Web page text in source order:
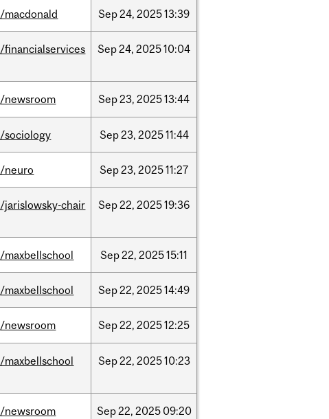
/macdonald Sep24, 202513:39
/financialservices Sep24, 202510:04
/newsroom Sep23, 202513:44
/sociology Sep23, 202511:44
/neuro Sep23, 202511:27
/jarislowsky-chair Sep22, 202519:36
/maxbellschool Sep22, 202515:11
/maxbellschool Sep22, 202514:49
/newsroom Sep22, 202512:25
/maxbellschool Sep22, 202510:23
/newsroom Sep22, 2025 09:20